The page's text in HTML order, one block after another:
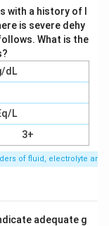
calcified
the metaphysis
question
rickets, there
frayed
bone
defect is in
with a history of l
is severe dehy
What is the
dL
L
3+
of fluid, electrolyte
adequate g